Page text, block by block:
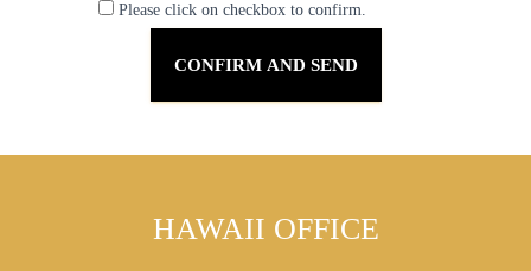
Please click on checkbox to confirm.
HAWAII OFFICE